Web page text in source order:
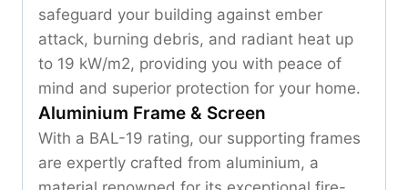
safeguard your building against ember
attack, burning debris, and radiant heat up
to 19 kW/m2, providing you with peace of
mind and superior protection for your home.
Aluminium Frame & Screen
With a BAL-19 rating, our supporting frames
are expertly crafted from aluminium, a